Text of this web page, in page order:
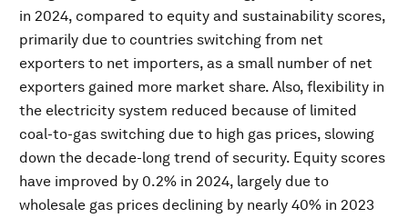
in 2024, compared to equity and sustainability scores,
primarily due to countries switching from net
exporters to net importers, as a small number of net
exporters gained more market share. Also, flexibility in
the electricity system reduced because of limited
coal-to-gas switching due to high gas prices, slowing
down the decade-long trend of security. Equity scores
have improved by 0.2% in 2024, largely due to
wholesale gas prices declining by nearly 40% in 2023